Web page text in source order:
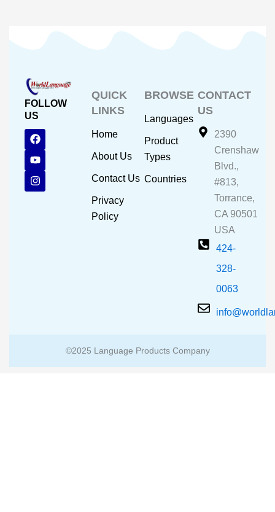
FOLLOW
US
F
a
c
e
b
o
o
Y
o
u
t
u
b
e
I
n
s
t
a
g
r
QUICK
LINKS
Home
About Us
Contact Us
Privacy
Policy
BROWSE
Languages
Product
Types
Countries
CONTACT
US
2390
Crenshaw
Blvd.,
#813,
Torrance,
CA 90501
USA
424-
328-
0063
©2025 Language Products Company